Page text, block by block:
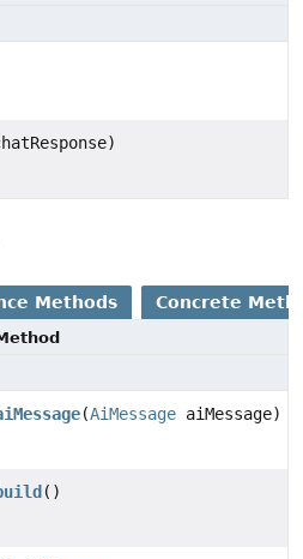
Methods Concrete
(AiMessage aiMessage)
()